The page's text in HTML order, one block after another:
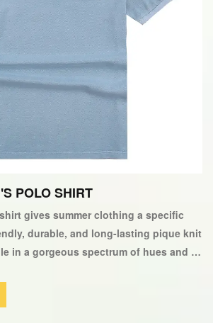
POLO SHIRT
gives summer clothing a specific
durable, and long-lasting pique knit
in a gorgeous spectrum of hues and is
on the left sleeve and the front chest.